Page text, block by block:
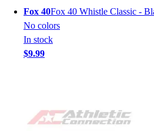
Fox 40Fox 40 Whistle Classic -
No colors
In stock
$9.99